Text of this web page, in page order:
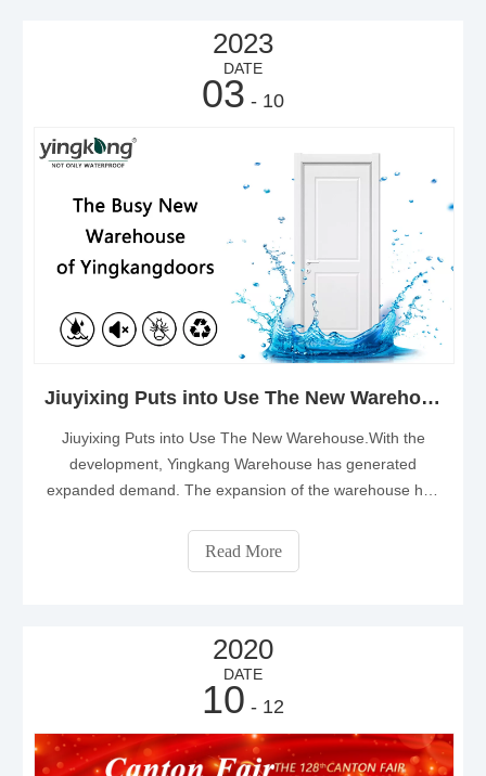
2023
DATE
03 - 10
Jiuyixing Puts into Use The New Warehouse
Jiuyixing Puts into Use The New Warehouse.With the
development, Yingkang Warehouse has generated
expanded demand. The expansion of the warehouse has
customers.The expansion meets the needs of customers
and improves the quality of service.
Read More
2020
DATE
10 - 12